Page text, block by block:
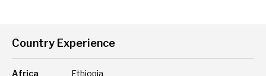
Country Experience
Africa Ethiopia